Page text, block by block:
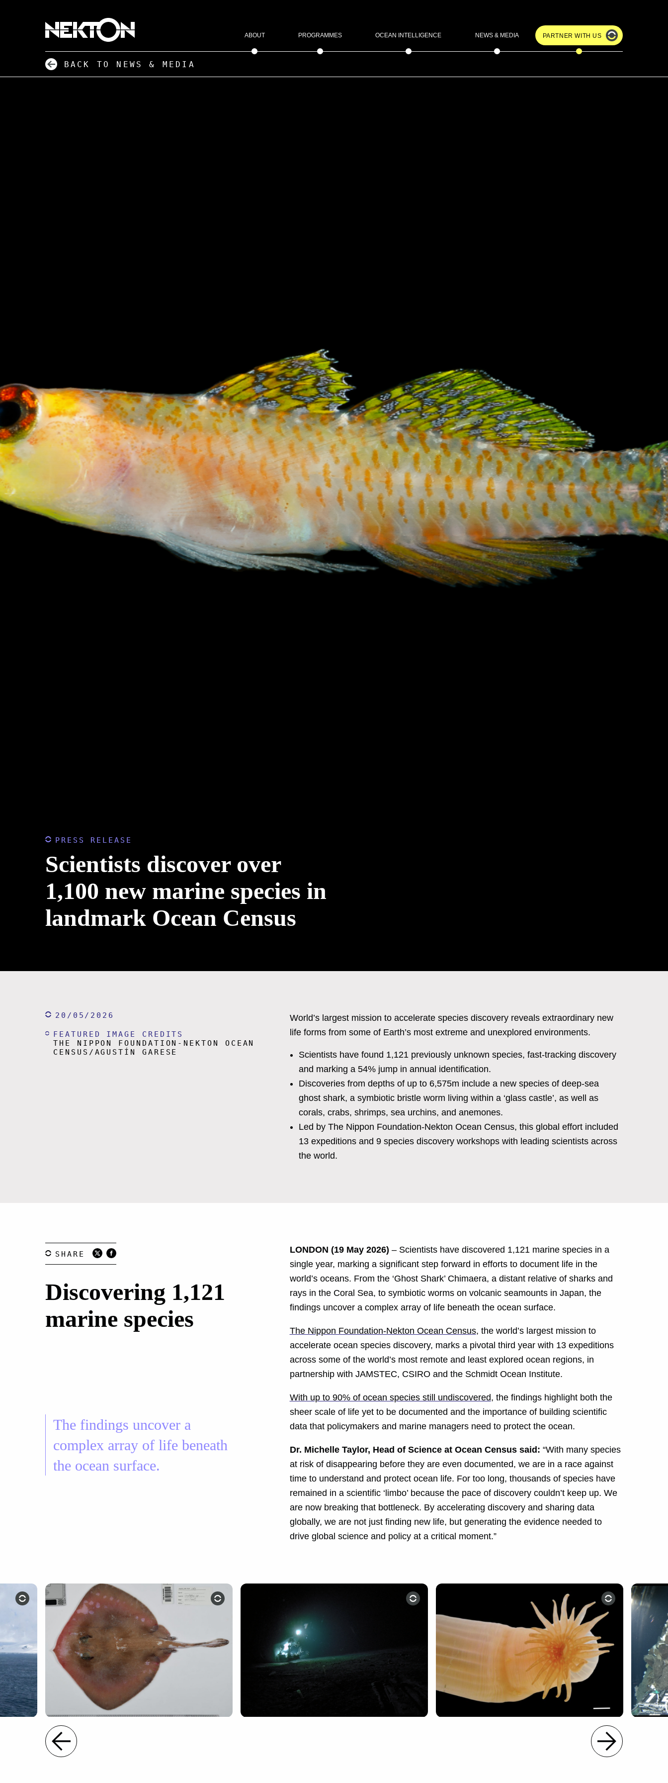
ABOUT PROGRAMMES OCEAN INTELLIGENCE NEWS & MEDIA PARTNER WITH US
BACK TO NEWS & MEDIA
PRESS RELEASE
Scientists discover over
1,100 new marine species in
landmark Ocean Census
20/05/2026
FEATURED IMAGE CREDITS
THE NIPPON FOUNDATION-NEKTON OCEAN
CENSUS/AGUSTÍN GARESE
World’s largest mission to accelerate species discovery reveals extraordinary new
life forms from some of Earth’s most extreme and unexplored environments.
Scientists have found 1,121 previously unknown species, fast-tracking discovery
and marking a 54% jump in annual identification.
Discoveries from depths of up to 6,575m include a new species of deep-sea
ghost shark, a symbiotic bristle worm living within a ‘glass castle’, as well as
corals, crabs, shrimps, sea urchins, and anemones.
Led by The Nippon Foundation-Nekton Ocean Census, this global effort included
13 expeditions and 9 species discovery workshops with leading scientists across
the world.
Discovering 1,121
marine species
LONDON (19 May 2026) – Scientists have discovered 1,121 marine species in a
single year, marking a significant step forward in efforts to document life in the
world’s oceans. From the ‘Ghost Shark’ Chimaera, a distant relative of sharks and
rays in the Coral Sea, to symbiotic worms on volcanic seamounts in Japan, the
findings uncover a complex array of life beneath the ocean surface.
The Nippon Foundation-Nekton Ocean Census, the world’s largest mission to
accelerate ocean species discovery, marks a pivotal third year with 13 expeditions
across some of the world’s most remote and least explored ocean regions, in
partnership with JAMSTEC, CSIRO and the Schmidt Ocean Institute.
With up to 90% of ocean species still undiscovered, the findings highlight both the
sheer scale of life yet to be documented and the importance of building scientific
data that policymakers and marine managers need to protect the ocean.
Dr. Michelle Taylor, Head of Science at Ocean Census said: “With many species
at risk of disappearing before they are even documented, we are in a race against
time to understand and protect ocean life. For too long, thousands of species have
remained in a scientific ‘limbo’ because the pace of discovery couldn’t keep up. We
are now breaking that bottleneck. By accelerating discovery and sharing data
globally, we are not just finding new life, but generating the evidence needed to
drive global science and policy at a critical moment.”
The findings uncover a
complex array of life beneath
the ocean surface.